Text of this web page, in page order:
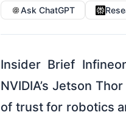
Ask ChatGPT
Insider Brief
NVIDIA’s Jetson
of trust for robotics